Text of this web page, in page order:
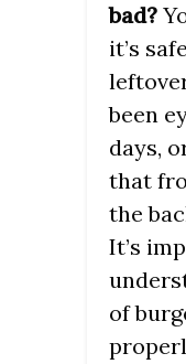
bad?
it’s
been
days,
that
the
It’s
of